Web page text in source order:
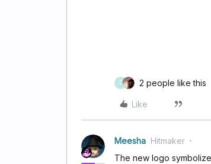
D 2 people like this
Like
Meesha Hitmaker
The new logo